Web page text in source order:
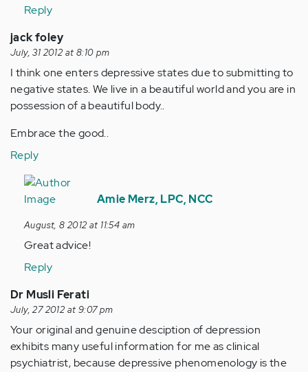
(not
Reply
jack foley
July, 31 2012 at 8:10 pm
I think one enters depressive states due to submitting to
negative states. We live in a beautiful world and you are in
possession of a beautiful body..
Embrace the good..
Reply
In
reply
by
Anonymous
(not
Amie Merz, LPC, NCC
August, 8 2012 at 11:54 am
Great advice!
Reply
Dr Musli Ferati
July, 27 2012 at 9:07 pm
Your original and genuine desciption of depression
exhibits many useful information for me as clinical
psychiatrist, because depressive phenomenology is the